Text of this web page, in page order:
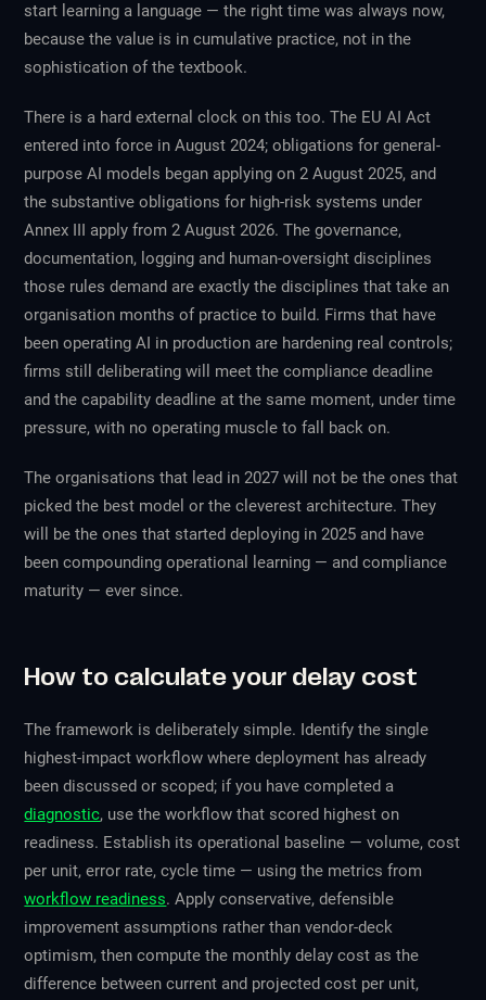
start learning a language — the right time was always now,
because the value is in cumulative practice, not in the
sophistication of the textbook.
There is a hard external clock on this too. The EU AI Act
entered into force in August 2024; obligations for general-
purpose AI models began applying on 2 August 2025, and
the substantive obligations for high-risk systems under
Annex III apply from 2 August 2026. The governance,
documentation, logging and human-oversight disciplines
those rules demand are exactly the disciplines that take an
organisation months of practice to build. Firms that have
been operating AI in production are hardening real controls;
firms still deliberating will meet the compliance deadline
and the capability deadline at the same moment, under time
pressure, with no operating muscle to fall back on.
The organisations that lead in 2027 will not be the ones that
picked the best model or the cleverest architecture. They
will be the ones that started deploying in 2025 and have
been compounding operational learning — and compliance
maturity — ever since.
How to calculate your delay cost
The framework is deliberately simple. Identify the single
highest-impact workflow where deployment has already
been discussed or scoped; if you have completed a
diagnostic, use the workflow that scored highest on
readiness. Establish its operational baseline — volume, cost
per unit, error rate, cycle time — using the metrics from
workflow readiness. Apply conservative, defensible
improvement assumptions rather than vendor-deck
optimism, then compute the monthly delay cost as the
difference between current and projected cost per unit,